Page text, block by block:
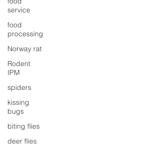
service
food
processing
Norway rat
Rodent
IPM
spiders
kissing
bugs
biting flies
deer flies